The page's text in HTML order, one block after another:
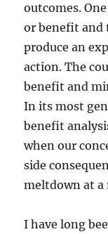
outcomes.
or benefit and
produce an
action. The
benefit and
In its most
benefit
when our
side
meltdown at a
I have long